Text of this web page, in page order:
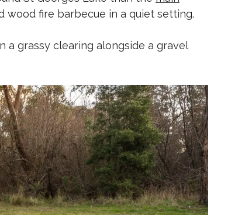
wood fire barbecue in a quiet setting.
a grassy clearing alongside a gravel